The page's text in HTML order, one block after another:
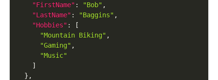
"FirstName" : "Bob" ,
"LastName" : "Baggins" ,
"Hobbies" :
[
"Mountain Biking" ,
"Gaming" ,
"Music"
]
} ,